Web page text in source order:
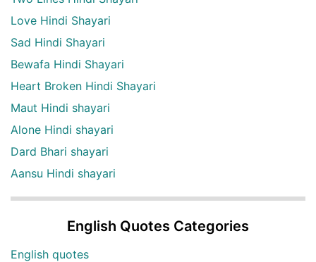
Love Hindi Shayari
Sad Hindi Shayari
Bewafa Hindi Shayari
Heart Broken Hindi Shayari
Maut Hindi shayari
Alone Hindi shayari
Dard Bhari shayari
Aansu Hindi shayari
English Quotes Categories
English quotes